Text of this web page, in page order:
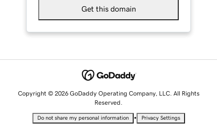
Get this domain
Copyright © 2026 GoDaddy Operating Company, LLC. All Rights
Reserved.
Do not share my personal information • Privacy Settings